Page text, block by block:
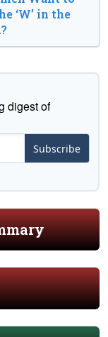
‘W’ in the
digest of
Subscribe